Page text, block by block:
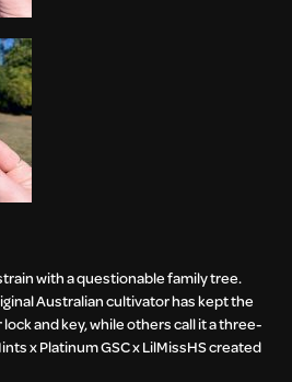
with a questionable family tree.
Australian cultivator has kept the
and key, while others call it a three-
x Platinum GSC x LilMissHS created